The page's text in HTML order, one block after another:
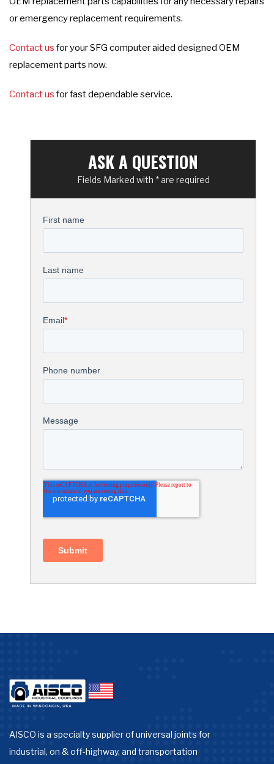
or emergency replacement requirements.
Contact us for your SFG computer aided designed OEM
replacement parts now.
Contact us for fast dependable service.
ASK A QUESTION
Fields Marked with * are required
AISCO is a specialty supplier of universal joints for
industrial, on & off-highway, and transportation